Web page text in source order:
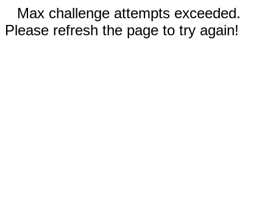
Max challenge attempts exceeded.
Please refresh the page to try again!